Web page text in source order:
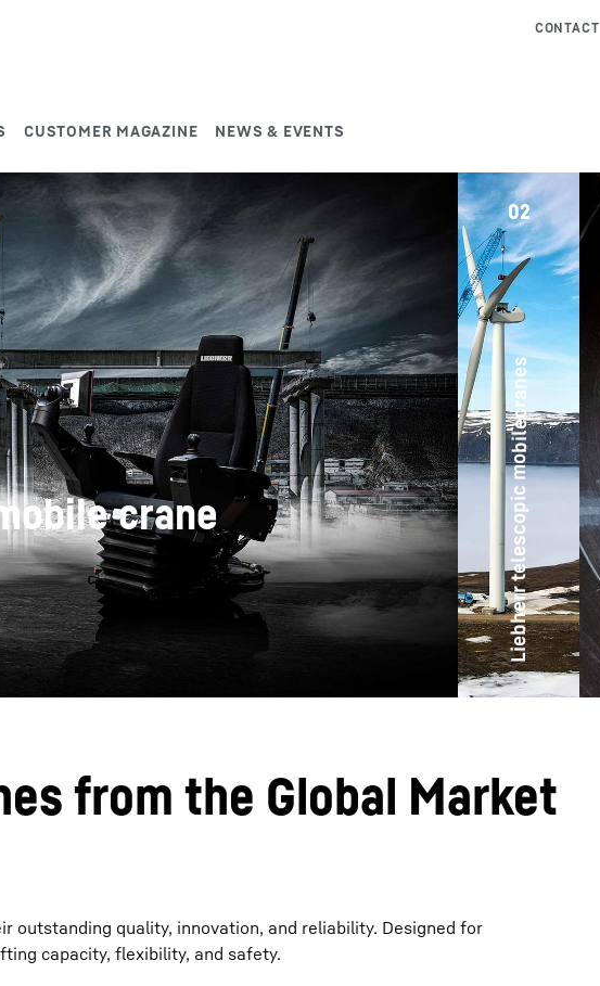
CUSTOMER MAGAZINE NEWS & EVENTS
CONTACT
Liebherr careers
crane
02
Liebherr telescopic mobilecranes
from the Global Market
outstanding quality, innovation, and reliability. Designed for
capacity, flexibility, and safety.